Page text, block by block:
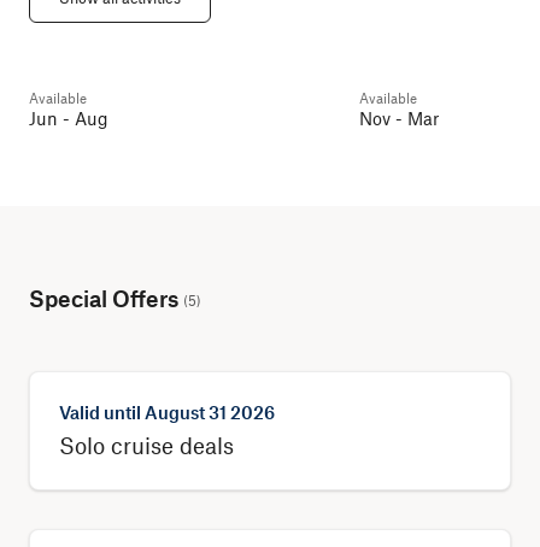
Day 2
Geirangerfjorden
Available
Jun - Aug
Day 2
Available
Nov - Mar
Special Offers (5)
Valid until August 31 2026
Solo cruise deals